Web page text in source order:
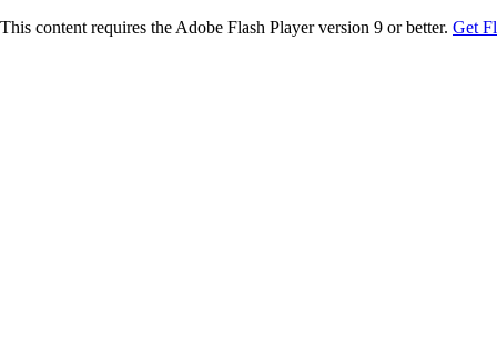
This content requires the Adobe Flash Player version 9 or better. Get